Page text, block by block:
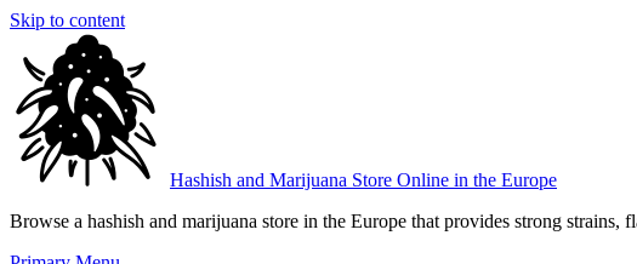
Skip to content
Hashish and Marijuana Store Online in the Europe
Browse a hashish and marijuana store in the Europe that provides strong strains,